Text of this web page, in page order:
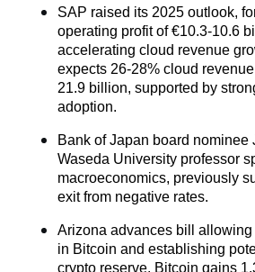
SAP raised its 2025 outlook,
operating profit of €10.3-10.6
accelerating cloud revenue
expects 26-28% cloud
21.9 billion, supported by
adoption.
Bank of Japan board nominee
Waseda University professor
macroeconomics, previously
exit from negative rates.
Arizona advances bill allowing
in Bitcoin and establishing
crypto reserve. Bitcoin gains